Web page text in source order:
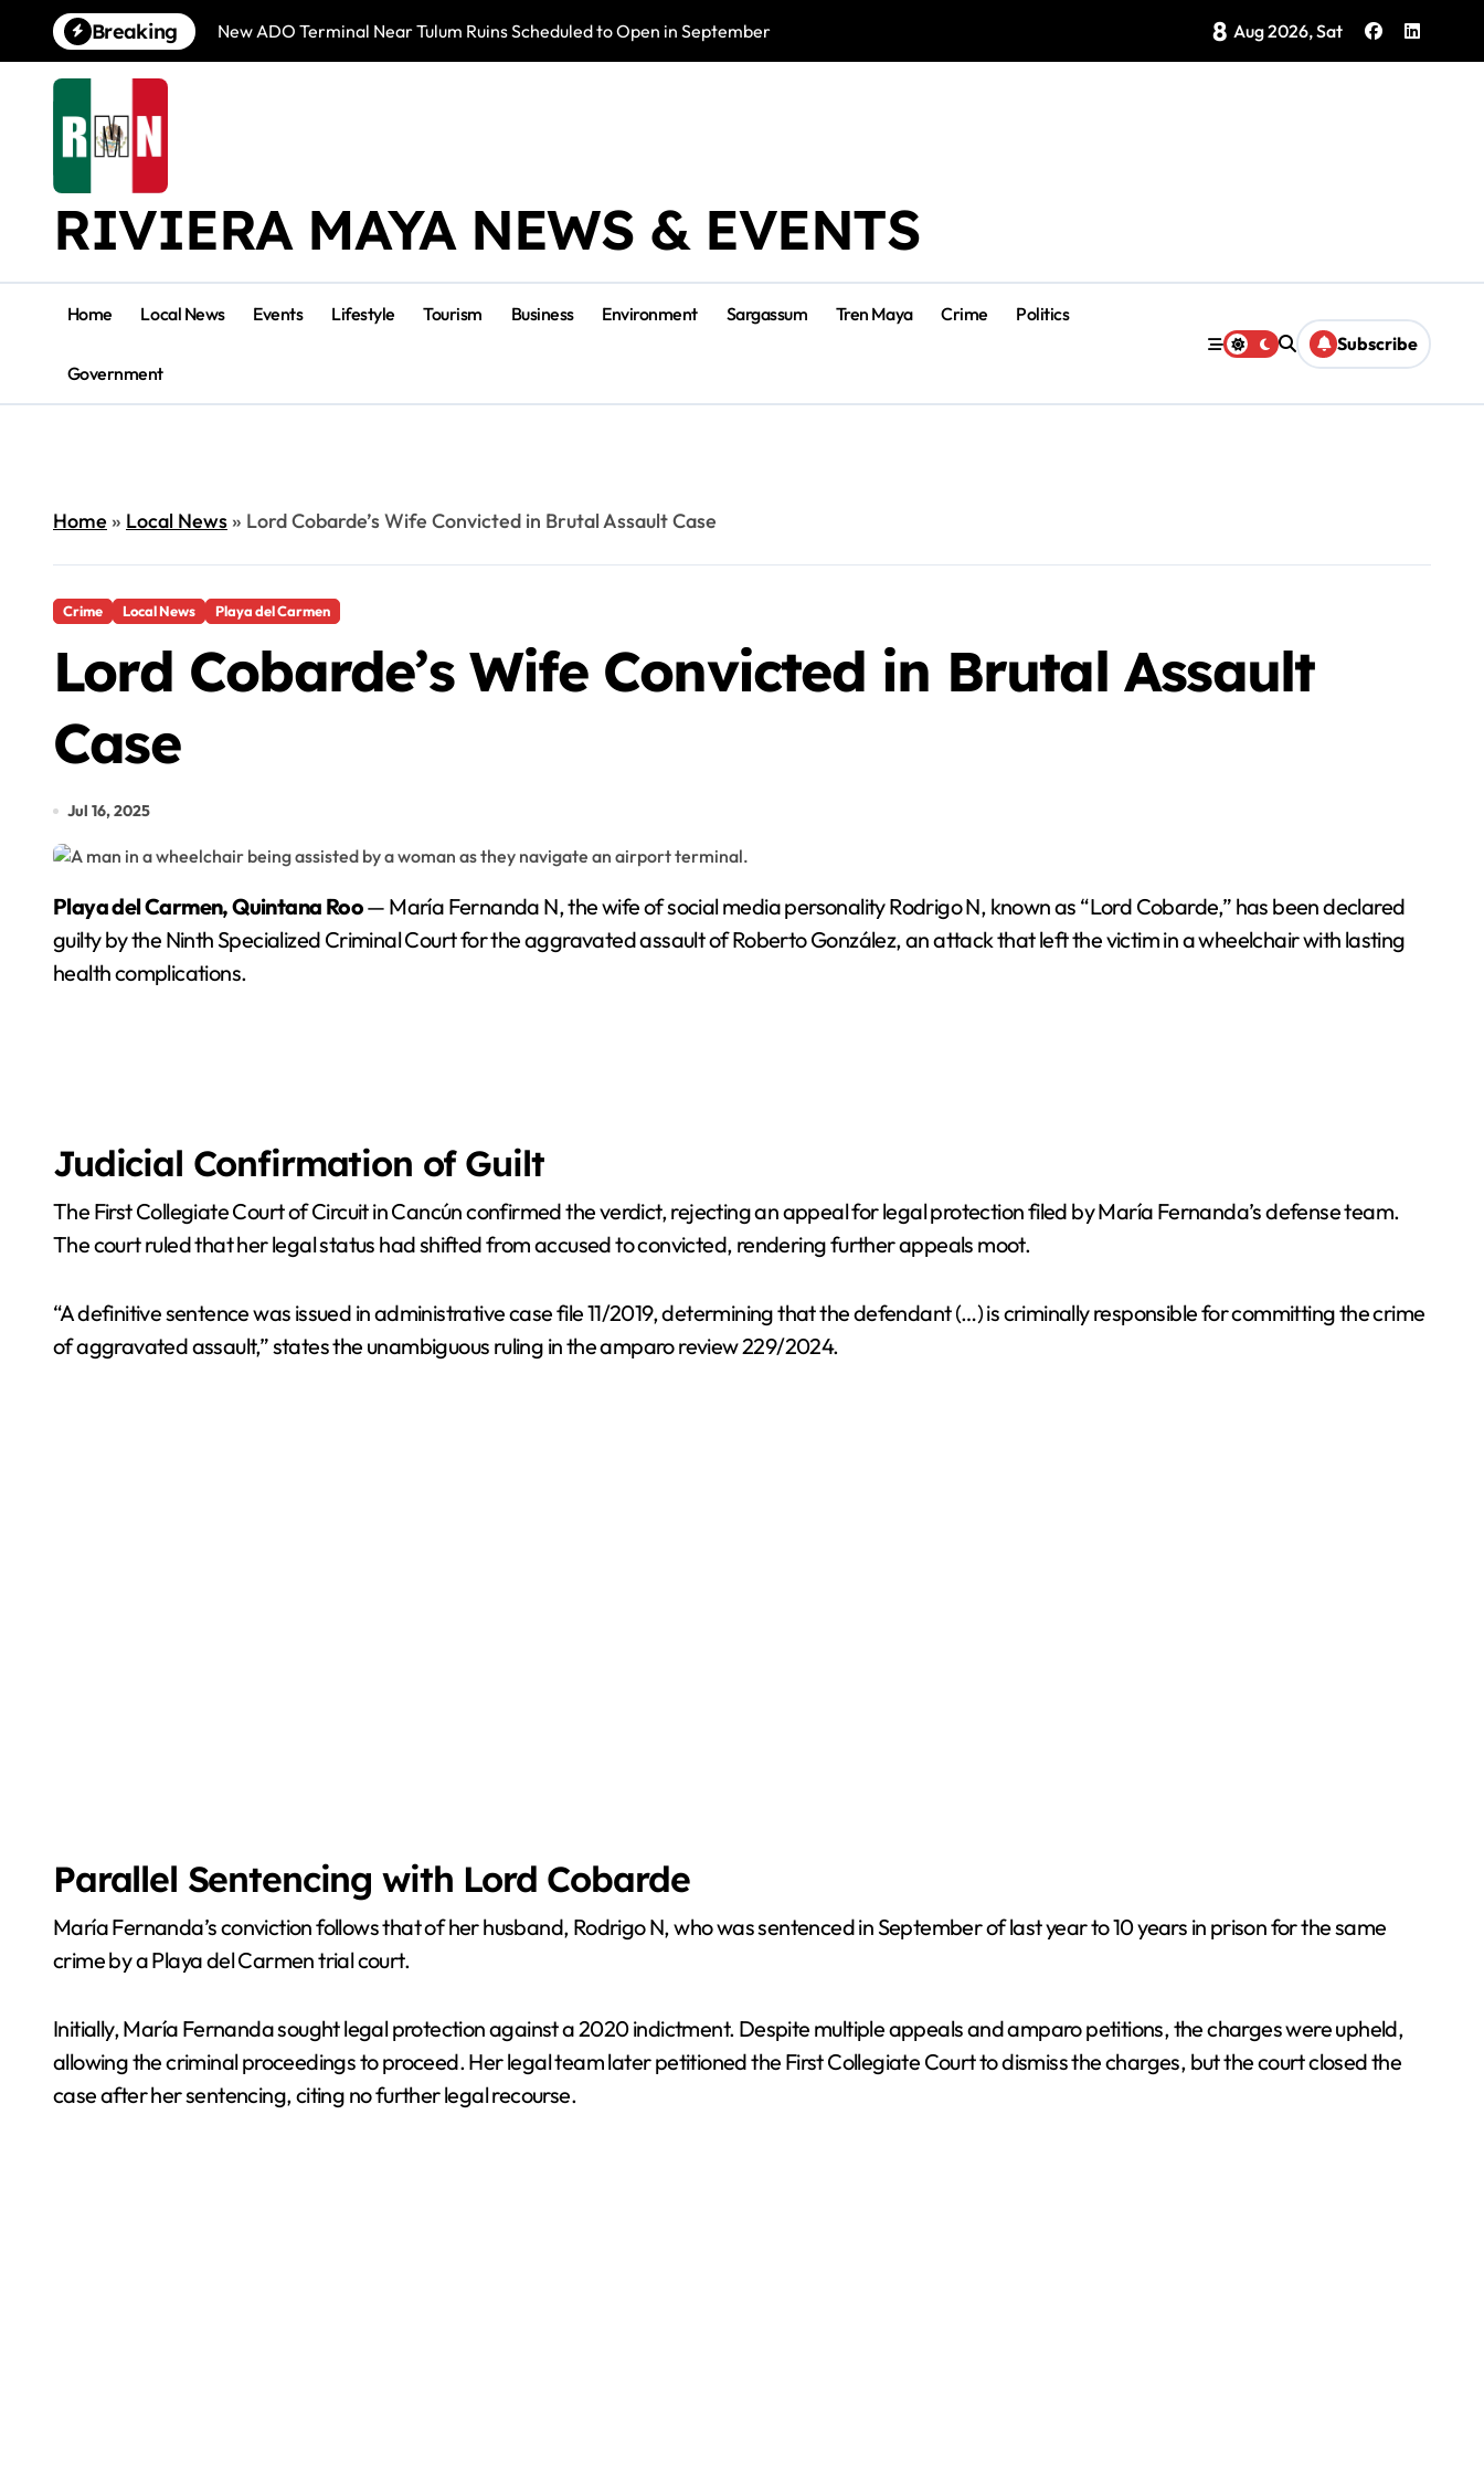
content
Breaking New ADO Terminal Near Tulum Ruins Scheduled to Open in September Photo Exhibition Brings Isla Mujeres History to Life
8 Aug 2026, Sat
RIVIERA MAYA NEWS & EVENTS
Home Local News Events Lifestyle Tourism Business Environment Sargassum Tren Maya Crime Politics
Government
Subscribe
Home» Local News» Lord Cobarde’s Wife Convicted in Brutal Assault Case
Crime Local News Playa del Carmen
Lord Cobarde’s Wife Convicted in Brutal Assault
Case
Jul 16, 2025
Playa del Carmen, Quintana Roo— María Fernanda N, the wife of social media personality Rodrigo N, known as “Lord Cobarde,” has been declared
guilty by the Ninth Specialized Criminal Court for the aggravated assault of Roberto González, an attack that left the victim in a wheelchair with lasting
health complications.
Judicial Confirmation of Guilt
The First Collegiate Court of Circuit in Cancún confirmed the verdict, rejecting an appeal for legal protection filed by María Fernanda’s defense team.
The court ruled that her legal status had shifted from accused to convicted, rendering further appeals moot.
“A definitive sentence was issued in administrative case file 11/2019, determining that the defendant (…) is criminally responsible for committing the crime
of aggravated assault,” states the unambiguous ruling in the amparo review 229/2024.
Parallel Sentencing with Lord Cobarde
María Fernanda’s conviction follows that of her husband, Rodrigo N, who was sentenced in September of last year to 10 years in prison for the same
crime by a Playa del Carmen trial court.
Initially, María Fernanda sought legal protection against a 2020 indictment. Despite multiple appeals and amparo petitions, the charges were upheld,
allowing the criminal proceedings to proceed. Her legal team later petitioned the First Collegiate Court to dismiss the charges, but the court closed the
case after her sentencing, citing no further legal recourse.